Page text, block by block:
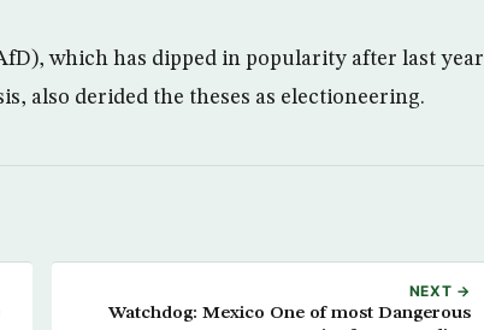
which has dipped in popularity after last year
also derided the theses as electioneering.
NEXT →
Watchdog: Mexico One of most Dangerous